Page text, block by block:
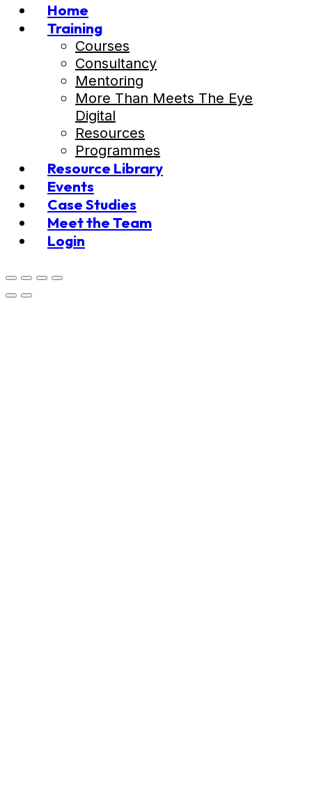
Home
Training
Courses
Consultancy
Mentoring
More Than Meets The Eye
Digital
Resources
Programmes
Resource Library
Events
Case Studies
Meet the Team
Login